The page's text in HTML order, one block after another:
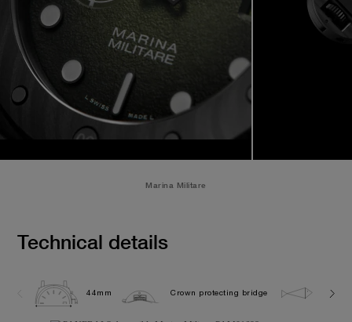
Marina Militare
Technical details
44mm Crown protecting bridge 30.0